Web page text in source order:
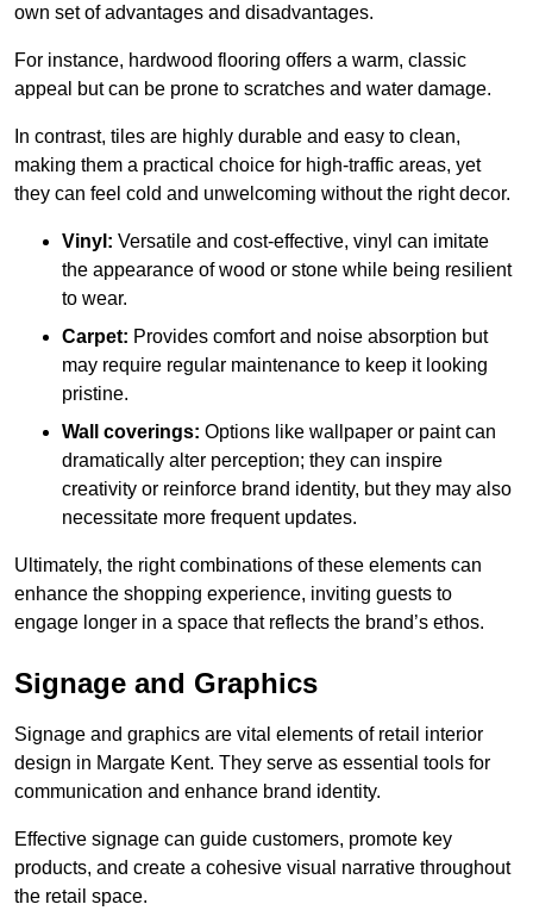
own set of advantages and disadvantages.
For instance, hardwood flooring offers a warm, classic
appeal but can be prone to scratches and water damage.
In contrast, tiles are highly durable and easy to clean,
making them a practical choice for high-traffic areas, yet
they can feel cold and unwelcoming without the right decor.
Vinyl: Versatile and cost-effective, vinyl can imitate
the appearance of wood or stone while being resilient
to wear.
Carpet: Provides comfort and noise absorption but
may require regular maintenance to keep it looking
pristine.
Wall coverings: Options like wallpaper or paint can
dramatically alter perception; they can inspire
creativity or reinforce brand identity, but they may also
necessitate more frequent updates.
Ultimately, the right combinations of these elements can
enhance the shopping experience, inviting guests to
engage longer in a space that reflects the brand’s ethos.
Signage and Graphics
Signage and graphics are vital elements of retail interior
design in Margate Kent. They serve as essential tools for
communication and enhance brand identity.
Effective signage can guide customers, promote key
products, and create a cohesive visual narrative throughout
the retail space.